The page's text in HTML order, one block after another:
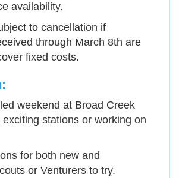
availability.
to cancellation if
through March 8th are
fixed costs.
weekend at Broad Creek
stations or working on
for both new and
or Venturers to try.